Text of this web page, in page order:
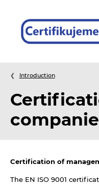
Certification
Introduction
Certification of
The EN ISO 9001